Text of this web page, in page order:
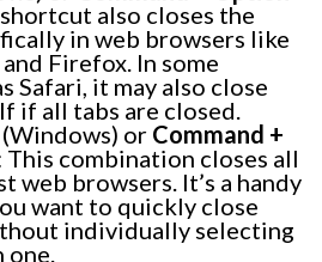
also closes the
in web browsers like
Firefox. In some
Safari, it may also close
if all tabs are closed.
(Windows) or Command +
This combination closes all
web browsers. It’s a handy
want to quickly close
individually selecting